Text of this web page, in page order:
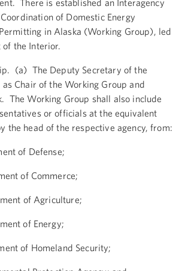
of Domestic Energy
in Alaska (Working Group), led
the Interior.
(a) The Deputy Secretary of the
Chair of the Working Group and
The Working Group shall also include
or officials at the equivalent
the head of the respective agency, from:
of Defense;
of Commerce;
of Agriculture;
of Energy;
of Homeland Security;